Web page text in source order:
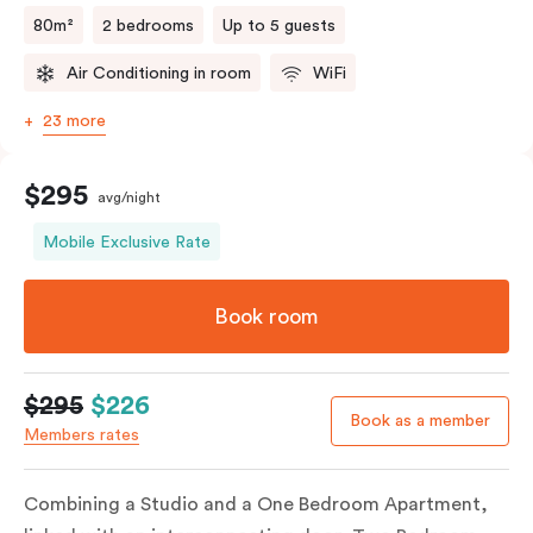
80m² 2 bedrooms Up to 5 guests
Air Conditioning in room WiFi
23 more
$295 avg/night
Mobile Exclusive Rate
Book room
$295 $226
Members rates
Book as a member
Combining a Studio and a One Bedroom Apartment,